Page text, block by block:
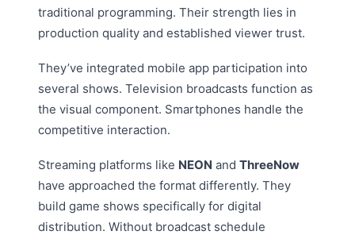
traditional programming. Their strength lies in
production quality and established viewer trust.
They’ve integrated mobile app participation into
several shows. Television broadcasts function as
the visual component. Smartphones handle the
competitive interaction.
Streaming platforms like NEON and ThreeNow
have approached the format differently. They
build game shows specifically for digital
distribution. Without broadcast schedule